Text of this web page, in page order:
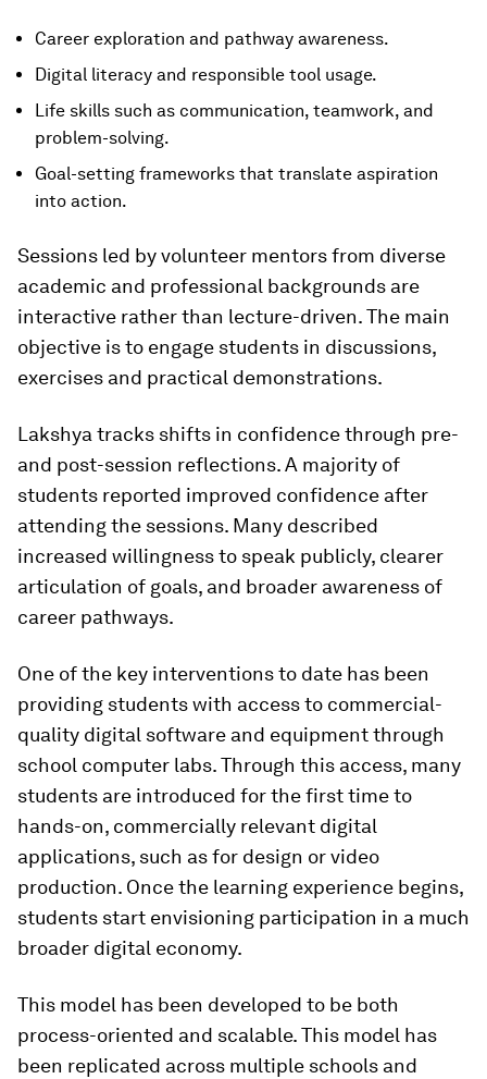
Career exploration and pathway awareness.
Digital literacy and responsible tool usage.
Life skills such as communication, teamwork, and
problem-solving.
Goal-setting frameworks that translate aspiration
into action.
Sessions led by volunteer mentors from diverse
academic and professional backgrounds are
interactive rather than lecture-driven. The main
objective is to engage students in discussions,
exercises and practical demonstrations.
Lakshya tracks shifts in confidence through pre-
and post-session reflections. A majority of
students reported improved confidence after
attending the sessions. Many described
increased willingness to speak publicly, clearer
articulation of goals, and broader awareness of
career pathways.
One of the key interventions to date has been
providing students with access to commercial-
quality digital software and equipment through
school computer labs. Through this access, many
students are introduced for the first time to
hands-on, commercially relevant digital
applications, such as for design or video
production. Once the learning experience begins,
students start envisioning participation in a much
broader digital economy.
This model has been developed to be both
process-oriented and scalable. This model has
been replicated across multiple schools and